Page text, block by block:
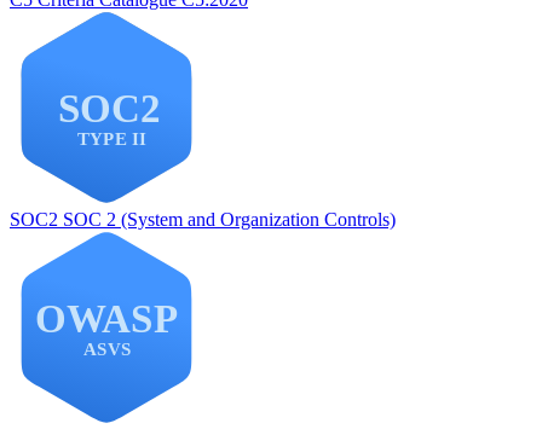
SOC2 SOC 2 (System and Organization Controls)